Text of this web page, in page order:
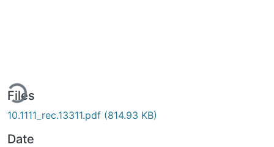
Files
10.1111_rec.13311.pdf (814.93 KB)
Date